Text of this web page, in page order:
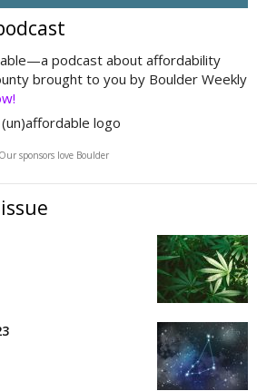
podcast about affordability
brought to you by Boulder Weekly
Our sponsors love Boulder